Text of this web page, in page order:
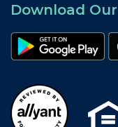
Download